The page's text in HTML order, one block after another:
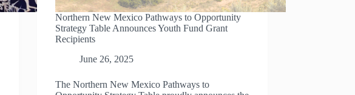
Northern New Mexico Pathways to Opportunity
Strategy Table Announces Youth Fund Grant
Recipients
June 26, 2025
The Northern New Mexico Pathways to